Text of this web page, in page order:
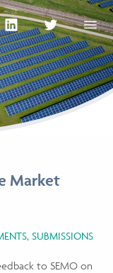
linkedin Social Media Link
twitter SocialOPEN
Market
SUBMISSIONS
to SEMO on